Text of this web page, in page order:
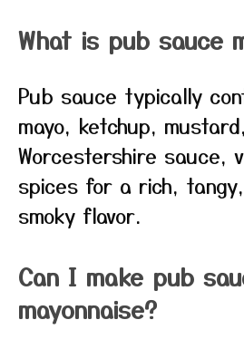
What is pub sauce
Pub sauce typically
mayo, ketchup, mustard,
Worcestershire sauce,
spices for a rich,
smoky flavor.
Can I make pub
mayonnaise?